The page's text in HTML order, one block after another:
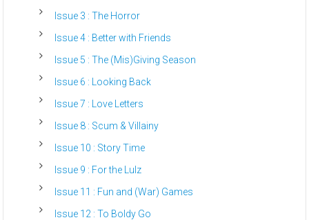
Issue 3 : The Horror
Issue 4 : Better with Friends
Issue 5 : The (Mis)Giving Season
Issue 6 : Looking Back
Issue 7 : Love Letters
Issue 8 : Scum & Villainy
Issue 10 : Story Time
Issue 9 : For the Lulz
Issue 11 : Fun and (War) Games
Issue 12 : To Boldy Go